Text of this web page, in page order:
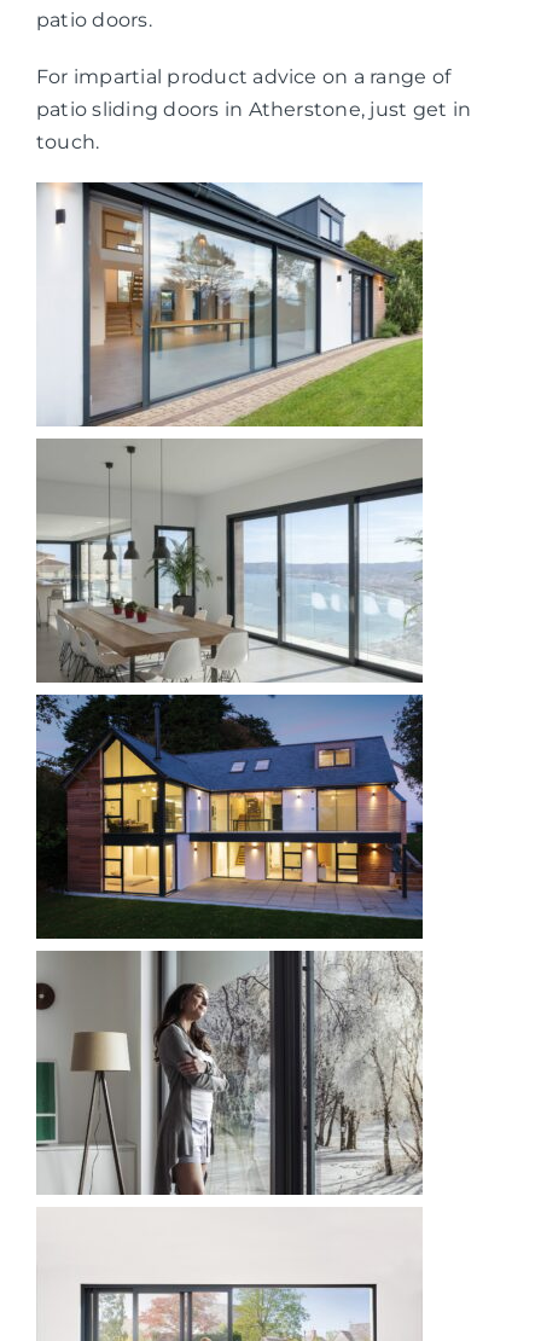
patio doors.
For impartial product advice on a range of
patio sliding doors in Atherstone, just get in
touch.